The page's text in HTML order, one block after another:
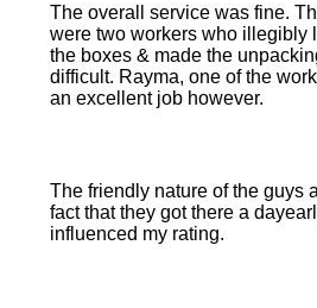
The overall service was fine.
were two workers who illegibly
the boxes & made the
difficult. Rayma, one of the
an excellent job however.
The friendly nature of the guys
fact that they got there a
influenced my rating.